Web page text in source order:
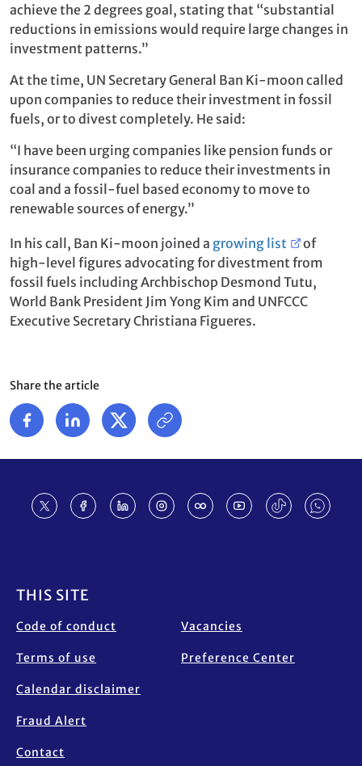
achieve the 2 degrees goal, stating that “substantial
reductions in emissions would require large changes in
investment patterns.”
At the time, UN Secretary General Ban Ki-moon called
upon companies to reduce their investment in fossil
fuels, or to divest completely. He said:
“I have been urging companies like pension funds or
insurance companies to reduce their investments in
coal and a fossil-fuel based economy to move to
renewable sources of energy.”
In his call, Ban Ki-moon joined a growing list
of
high-level figures advocating for divestment from
fossil fuels including Archbischop Desmond Tutu,
World Bank President Jim Yong Kim and UNFCCC
Executive Secretary Christiana Figueres.
Share the article
THIS SITE
Code of conduct
Terms of use
Calendar disclaimer
Fraud Alert
Contact
Vacancies
Preference Center